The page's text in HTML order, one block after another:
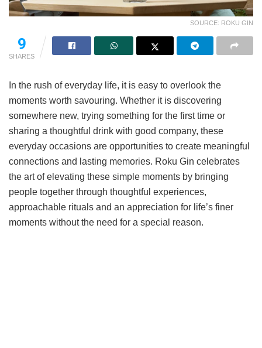
SOURCE: ROKU GIN
9
SHARES
In the rush of everyday life, it is easy to overlook the
moments worth savouring. Whether it is discovering
somewhere new, trying something for the first time or
sharing a thoughtful drink with good company, these
everyday occasions are opportunities to create meaningful
connections and lasting memories. Roku Gin celebrates
the art of elevating these simple moments by bringing
people together through thoughtful experiences,
approachable rituals and an appreciation for life’s finer
moments without the need for a special reason.